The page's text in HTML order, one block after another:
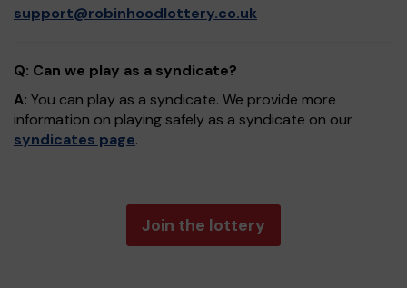
support@robinhoodlottery.co.uk
Q: Can we play as a syndicate?
A: You can play as a syndicate. We provide more
information on playing safely as a syndicate on our
syndicates page.
Join the lottery